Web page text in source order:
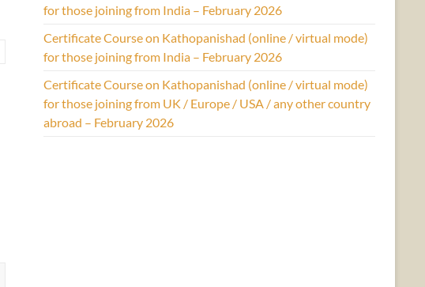
for those joining from India – February 2026
Certificate Course on Kathopanishad (online / virtual mode)
for those joining from India – February 2026
Certificate Course on Kathopanishad (online / virtual mode)
for those joining from UK / Europe / USA / any other country
abroad – February 2026